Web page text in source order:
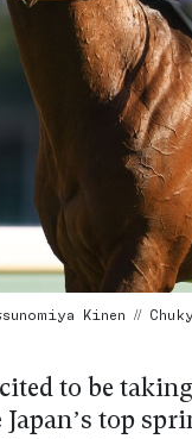
Kinen //
to be
top